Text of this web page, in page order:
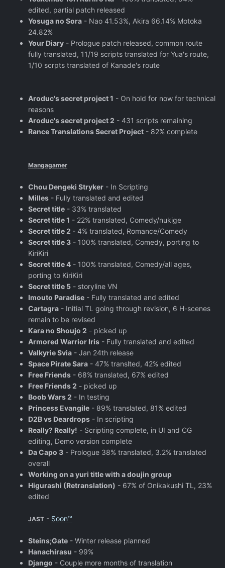
edited, partial patch released
Yosuga no Sora - Nao 41.53%, Akira 66.14% Motoka
24.82%
Your Diary - Prologue patch released, common route
fully translated, 11/19 scripts translated for Yua's route,
1/10 scrpts translated of Kanade's route
Aroduc's secret project 1 - On hold for now for technical
reasons
Aroduc's secret project 2 - 431 scripts remaining
Rance Translations Secret Project - 82% complete
Mangagamer
Chou Dengeki Stryker - In Scripting
Milles - Fully translated and edited
Secret title - 33% translated
Secret title 1 - 22% translated, Comedy/nukige
Secret title 2 - 4% translated, Romance/Comedy
Secret title 3 - 100% translated, Comedy, porting to
KiriKiri
Secret title 4 - 100% translated, Comedy/all ages,
porting to KiriKiri
Secret title 5 - storyline VN
Imouto Paradise - Fully translated and edited
Cartagra - Initial TL going through revision, 6 H-scenes
remain to be revised
Kara no Shoujo 2 - picked up
Armored Warrior Iris - Fully translated and edited
Valkyrie Svia - Jan 24th release
Space Pirate Sara - 47% translted, 42% edited
Free Friends - 68% translated, 67% edited
Free Friends 2 - picked up
Boob Wars 2 - In testing
Princess Evangile - 89% translated, 81% edited
D2B vs Deardrops - In scripting
Really? Really! - Scripting complete, in UI and CG
editing, Demo version complete
Da Capo 3 - Prologue 38% translated, 3.2% translated
overall
Working on a yuri title with a doujin group
Higurashi (Retranslation) - 67% of Onikakushi TL, 23%
edited
JAST - Soon™
Steins;Gate - Winter release planned
Hanachirasu - 99%
Django - Couple more months of translation